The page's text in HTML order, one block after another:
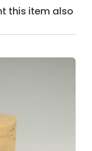
this item also